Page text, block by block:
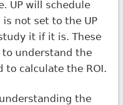
UP will schedule
not set to the UP
it if it is. These
understand the
to calculate the ROI.
the